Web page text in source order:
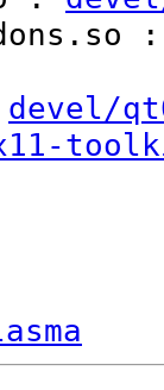
devel/